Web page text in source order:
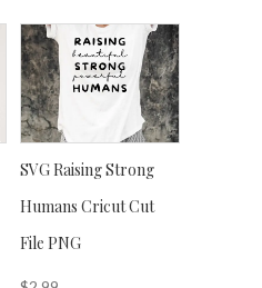
SVG Raising Strong
Humans Cricut Cut
File PNG